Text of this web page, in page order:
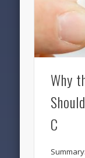
Why
C